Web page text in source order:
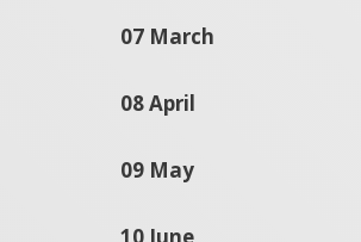
07 March
08 April
09 May